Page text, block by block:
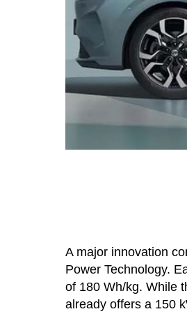
A major innovation
Power Technology.
of 180 Wh/kg. While
already offers a 150